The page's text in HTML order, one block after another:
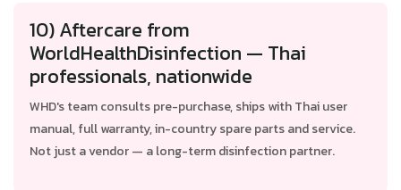
10) Aftercare from
WorldHealthDisinfection — Thai
professionals, nationwide
WHD's team consults pre-purchase, ships with Thai user
manual, full warranty, in-country spare parts and service.
Not just a vendor — a long-term disinfection partner.